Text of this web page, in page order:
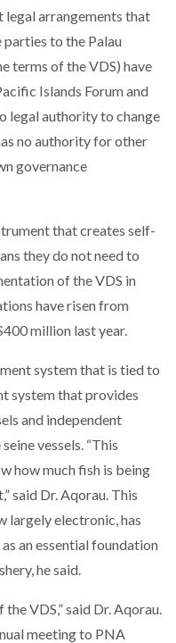
legal arrangements that
to the Palau
terms of the VDS) have
Islands Forum and
legal authority to change
no authority for other
governance
that creates self-
they do not need to
of the VDS in
have risen from
million last year.
system that is tied to
system that provides
and independent
vessels. “This
how much fish is being
said Dr. Aqorau. This
largely electronic, has
an essential foundation
he said.
VDS,” said Dr. Aqorau.
meeting to PNA